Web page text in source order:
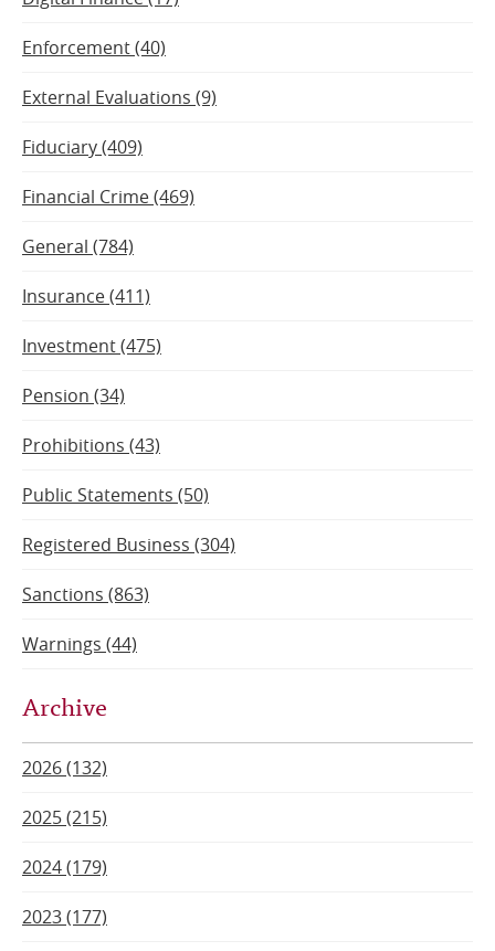
Enforcement (40)
External Evaluations (9)
Fiduciary (409)
Financial Crime (469)
General (784)
Insurance (411)
Investment (475)
Pension (34)
Prohibitions (43)
Public Statements (50)
Registered Business (304)
Sanctions (863)
Warnings (44)
Archive
2026 (132)
2025 (215)
2024 (179)
2023 (177)